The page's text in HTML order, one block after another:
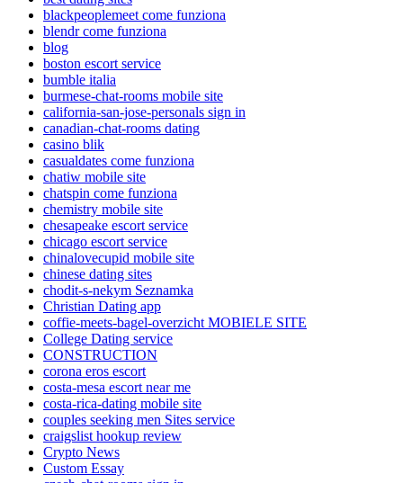
blackpeoplemeet come funziona
blendr come funziona
blog
boston escort service
bumble italia
burmese-chat-rooms mobile site
california-san-jose-personals sign in
canadian-chat-rooms dating
casino blik
casualdates come funziona
chatiw mobile site
chatspin come funziona
chemistry mobile site
chesapeake escort service
chicago escort service
chinalovecupid mobile site
chinese dating sites
chodit-s-nekym Seznamka
Christian Dating app
coffie-meets-bagel-overzicht MOBIELE SITE
College Dating service
CONSTRUCTION
corona eros escort
costa-mesa escort near me
costa-rica-dating mobile site
couples seeking men Sites service
craigslist hookup review
Crypto News
Custom Essay